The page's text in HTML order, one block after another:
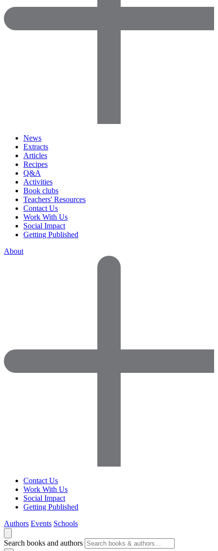
News
Extracts
Articles
Recipes
Q&A
Activities
Book clubs
Teachers' Resources
Contact Us
Work With Us
Social Impact
Getting Published
About
Contact Us
Work With Us
Social Impact
Getting Published
Authors Events Schools
Search books and authors